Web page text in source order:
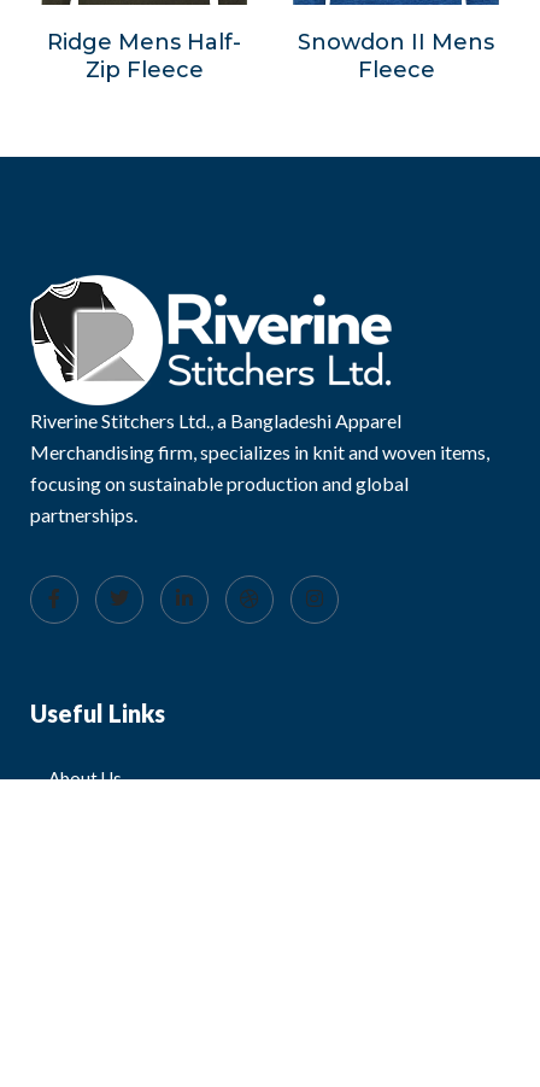
Ridge Mens Half-
Zip Fleece
Snowdon II Mens
Fleece
Riverine Stitchers Ltd., a Bangladeshi Apparel
Merchandising firm, specializes in knit and woven items,
focusing on sustainable production and global
partnerships.
Useful Links
About Us